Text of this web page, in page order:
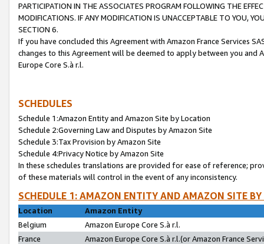
PARTICIPATION IN THE ASSOCIATES PROGRAM FOLLOWING THE
MODIFICATIONS. IF ANY MODIFICATION IS UNACCEPTABLE TO YOU,
SECTION 6.
If you have concluded this Agreement with Amazon France Services
changes to this Agreement will be deemed to apply between you and
Europe Core S.à r.l.
SCHEDULES
Schedule 1:Amazon Entity and Amazon Site by Location
Schedule 2:Governing Law and Disputes by Amazon Site
Schedule 3:Tax Provision by Amazon Site
Schedule 4:Privacy Notice by Amazon Site
In these schedules translations are provided for ease of reference;
of these materials will control in the event of any inconsistency.
SCHEDULE 1: AMAZON ENTITY AND AMAZON SITE
Location
Amazon Entity
Belgium
Amazon Europe Core S.à r.l.
France
Amazon Europe Core S.à r.l.(or Amazon France